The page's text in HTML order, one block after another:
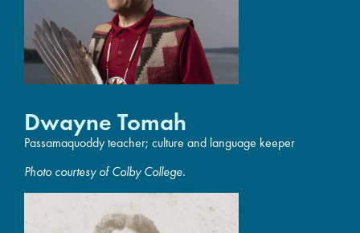
Dwayne Tomah
Passamaquoddy teacher; culture and language keeper
Photo courtesy of Colby College.